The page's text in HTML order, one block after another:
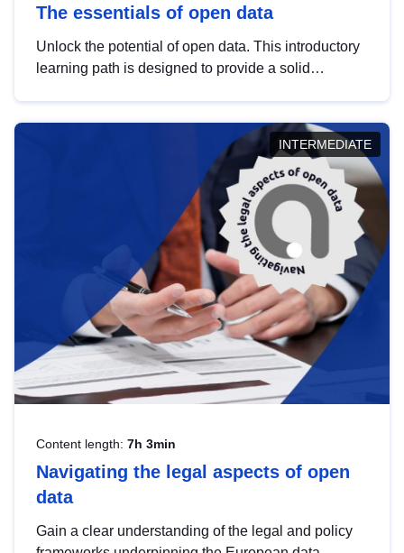
The essentials of open data
Unlock the potential of open data. This introductory
learning path is designed to provide a solid
INTERMEDIATE
Content length: 7h 3min
Navigating the legal aspects of open
data
Gain a clear understanding of the legal and policy